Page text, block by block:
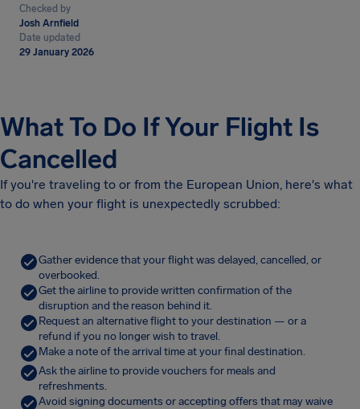
Checked by
Josh Arnfield
Date updated
29 January 2026
What To Do If Your Flight Is
Cancelled
If you're traveling to or from the European Union, here's what
to do when your flight is unexpectedly scrubbed:
Gather evidence that your flight was delayed, cancelled, or
overbooked.
Get the airline to provide written confirmation of the
disruption and the reason behind it.
Request an alternative flight to your destination — or a
refund if you no longer wish to travel.
Make a note of the arrival time at your final destination.
Ask the airline to provide vouchers for meals and
refreshments.
Avoid signing documents or accepting offers that may waive